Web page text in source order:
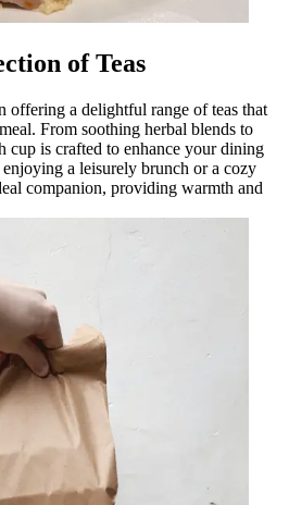
of Teas
offering a delightful range of teas that
From soothing herbal blends to
cup is crafted to enhance your dining
a leisurely brunch or a cozy
companion, providing warmth and